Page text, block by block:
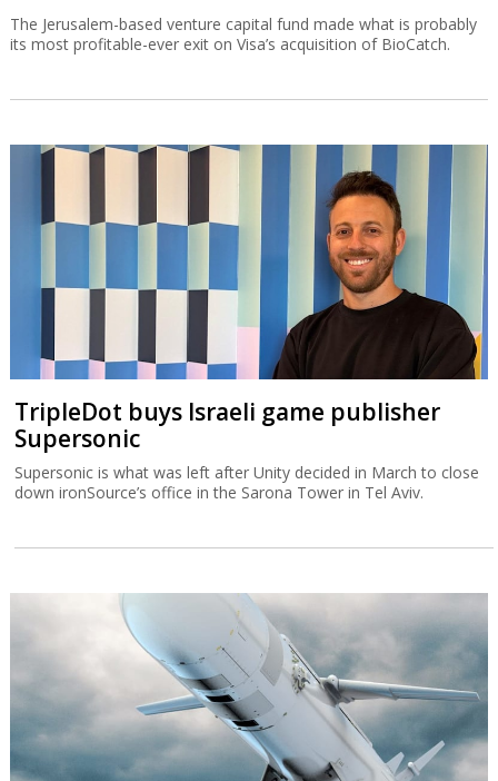
The Jerusalem-based venture capital fund made what is probably
its most profitable-ever exit on Visa’s acquisition of BioCatch.
TripleDot buys Israeli game publisher
Supersonic
Supersonic is what was left after Unity decided in March to close
down ironSource’s office in the Sarona Tower in Tel Aviv.